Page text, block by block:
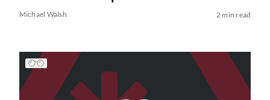
Michael Walsh 2 min read